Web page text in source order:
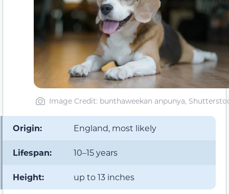
Image Credit: bunthaweekan anpunya,
Origin: England, most likely
Lifespan: 10–15 years
Height: up to 13 inches